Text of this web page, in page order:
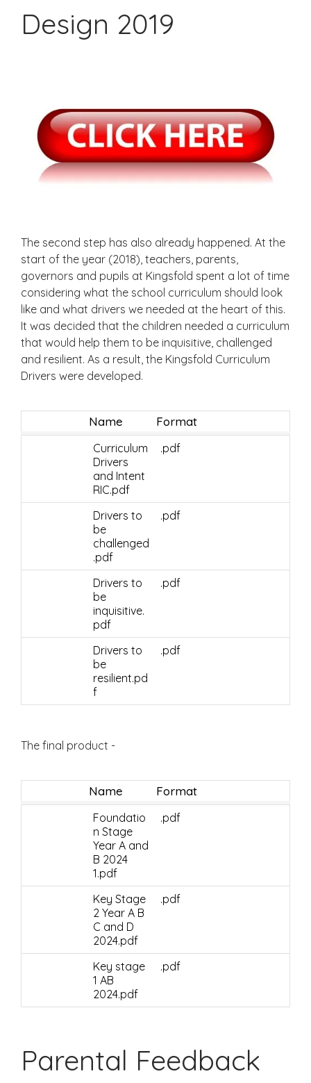
Design 2019
The second step has also already happened. At the
start of the year (2018), teachers, parents,
governors and pupils at Kingsfold spent a lot of time
considering what the school curriculum should look
like and what drivers we needed at the heart of this.
It was decided that the children needed a curriculum
that would help them to be inquisitive, challenged
and resilient. As a result, the Kingsfold Curriculum
Drivers were developed.
Name Format
Curriculum
Drivers
and Intent
RIC.pdf
.pdf
Drivers to
be
challenged
.pdf
.pdf
Drivers to
be
inquisitive.
pdf
.pdf
Drivers to
be
resilient.pd
f
.pdf
The final product -
Name Format
Foundatio
n Stage
Year A and
B 2024
1.pdf
.pdf
Key Stage
2 Year A B
C and D
2024.pdf
.pdf
Key stage
1 AB
2024.pdf
.pdf
Parental Feedback